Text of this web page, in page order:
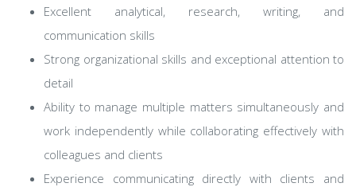
Excellent analytical, research, writing, and
communication skills
Strong organizational skills and exceptional attention to
detail
Ability to manage multiple matters simultaneously and
work independently while collaborating effectively with
colleagues and clients
Experience communicating directly with clients and